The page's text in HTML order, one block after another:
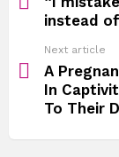
instead
Next article
A
In
To Their